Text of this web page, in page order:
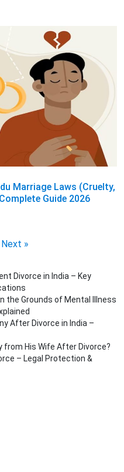
Marriage Laws (Cruelty,
Guide 2026
Next »
Divorce in India – Key
the Grounds of Mental Illness
After Divorce in India –
from His Wife After Divorce?
– Legal Protection &